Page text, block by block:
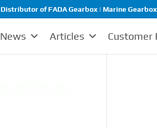
Distributor of FADA Gearbox | Marine
News Articles Customer